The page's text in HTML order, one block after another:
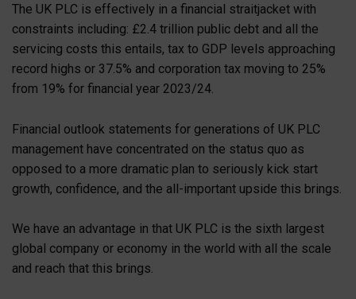
The UK PLC is effectively in a financial straitjacket with
constraints including: £2.4 trillion public debt and all the
servicing costs this entails, tax to GDP levels approaching
record highs or 37.5% and corporation tax moving to 25%
from 19% for financial year 2023/24.
Financial outlook statements for generations of UK PLC
management have concentrated on the status quo as
opposed to a more dramatic plan to seriously kick start
growth, confidence, and the all-important upside this brings.
We have an advantage in that UK PLC is the sixth largest
global company or economy in the world with all the scale
and reach that this brings.